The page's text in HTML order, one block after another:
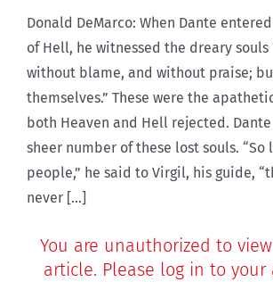
Donald DeMarco: When Dante
of Hell, he witnessed the dreary souls
without blame, and without praise;
themselves.” These were the
both Heaven and Hell rejected.
sheer number of these lost souls. “So
people,” he said to Virgil, his guide,
never [...]
You are unauthorized to
article. Please log in to your